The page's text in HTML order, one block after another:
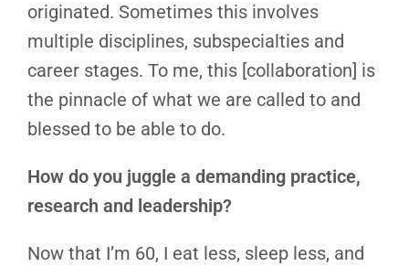
originated. Sometimes this involves
multiple disciplines, subspecialties and
career stages. To me, this [collaboration] is
the pinnacle of what we are called to and
blessed to be able to do.
How do you juggle a demanding practice,
research and leadership?
Now that I’m 60, I eat less, sleep less, and